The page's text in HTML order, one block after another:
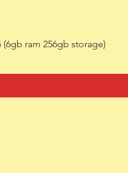
(6gb ram 256gb storage)